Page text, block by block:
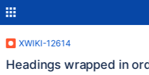
XWIKI-12614
Headings wrapped in